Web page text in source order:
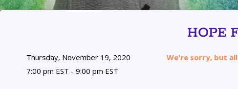
HOPE
Thursday, November 19, 2020
7:00 pm EST - 9:00 pm EST
We're sorry, but